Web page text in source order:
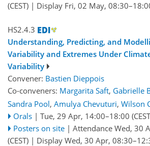
(CEST) | Display Fri, 02 May,
HS2.4.3
Understanding, Predicting, and
Variability and Extremes Under
Variability
Convener: Bastien Dieppois
Co-conveners: Margarita Saft, Gabrielle
Sandra Pool, Amulya Chevuturi, Wilson
Orals | Tue, 29 Apr, 14:00–18:00
Posters on site | Attendance Wed, 30
(CEST) | Display Wed, 30 Apr,